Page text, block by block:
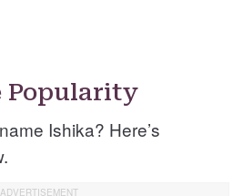
Popularity
Ishika? Here’s